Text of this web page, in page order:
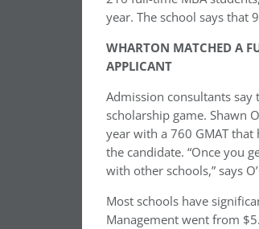
year. The school says that
WHARTON MATCHED A
APPLICANT
Admission consultants say
scholarship game. Shawn
year with a 760 GMAT
the candidate. “Once you
with other schools,” says
Most schools have
Management went from